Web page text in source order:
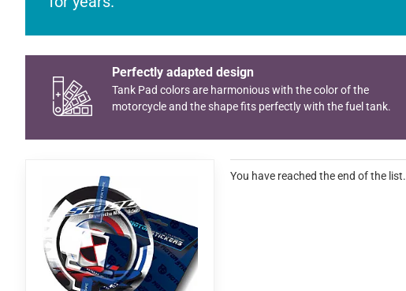
Perfectly adapted design
Tank Pad colors are harmonious with the color of the
motorcycle and the shape fits perfectly with the fuel tank.
You have reached the end of the list.